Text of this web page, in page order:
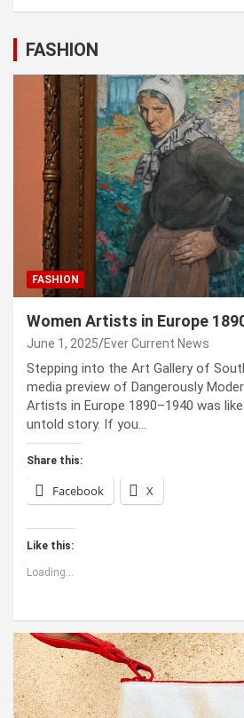
FASHION
FASHION
Women Artists in Europe
June 1, 2025 Ever Current News
Stepping into the Art Gallery of
media preview of Dangerously
Artists in Europe 1890–1940 was
untold story. If you…
Share this:
Facebook X
Like this:
Loading...